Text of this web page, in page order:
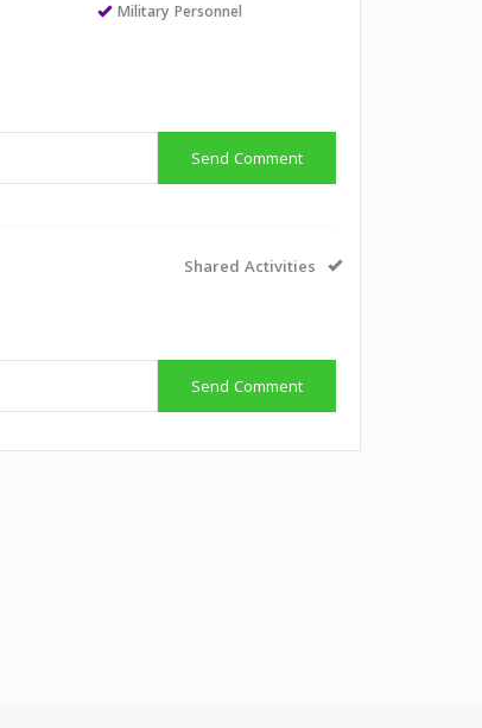
Military Personnel
Send Comment
Shared Activities
Send Comment